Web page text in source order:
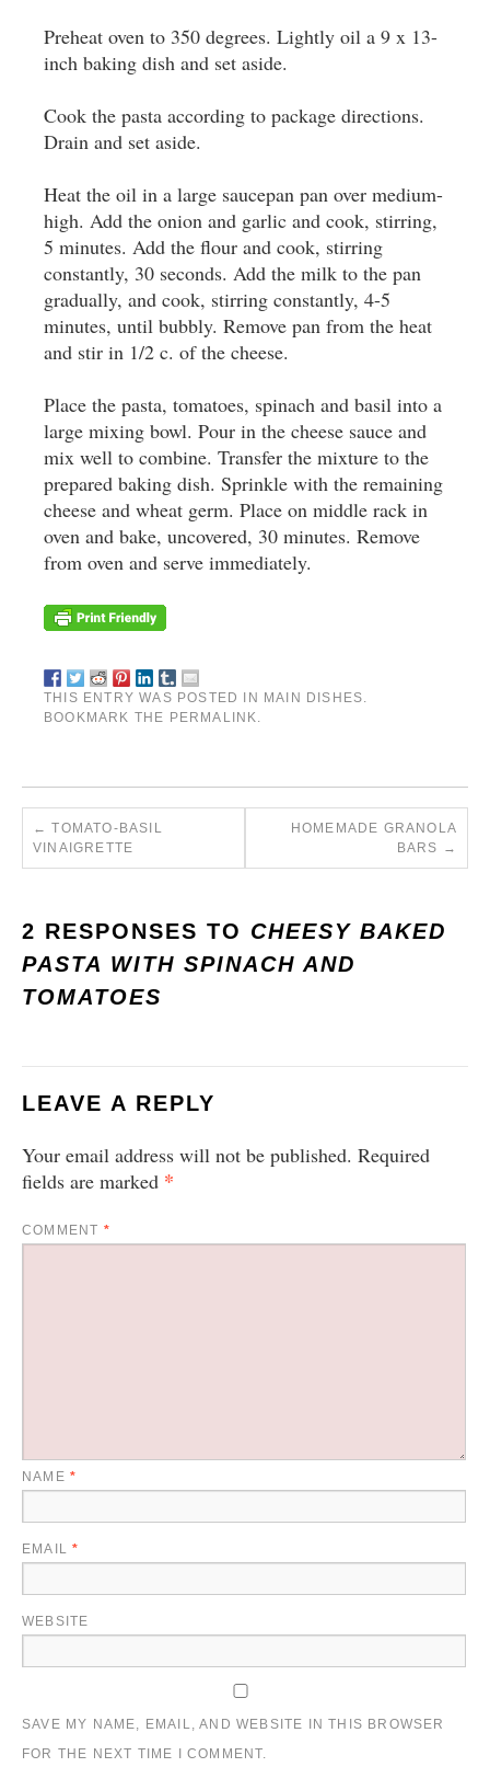
Preheat oven to 350 degrees. Lightly oil a 9 x 13-
inch baking dish and set aside.
Cook the pasta according to package directions.
Drain and set aside.
Heat the oil in a large saucepan pan over medium-
high. Add the onion and garlic and cook, stirring,
5 minutes. Add the flour and cook, stirring
constantly, 30 seconds. Add the milk to the pan
gradually, and cook, stirring constantly, 4-5
minutes, until bubbly. Remove pan from the heat
and stir in 1/2 c. of the cheese.
Place the pasta, tomatoes, spinach and basil into a
large mixing bowl. Pour in the cheese sauce and
mix well to combine. Transfer the mixture to the
prepared baking dish. Sprinkle with the remaining
cheese and wheat germ. Place on middle rack in
oven and bake, uncovered, 30 minutes. Remove
from oven and serve immediately.
THIS ENTRY WAS POSTED IN MAIN DISHES.
BOOKMARK THE PERMALINK.
← TOMATO-BASIL
VINAIGRETTE
HOMEMADE GRANOLA
BARS →
2 RESPONSES TO CHEESY BAKED
PASTA WITH SPINACH AND
TOMATOES
LEAVE A REPLY
Your email address will not be published. Required
fields are marked *
COMMENT *
NAME *
EMAIL*
WEBSITE
SAVE MY NAME, EMAIL, AND WEBSITE IN THIS BROWSER
FOR THE NEXT TIME I COMMENT.